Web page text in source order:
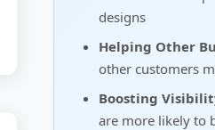
designs
Helping Other
other customers
Boosting
are more likely to